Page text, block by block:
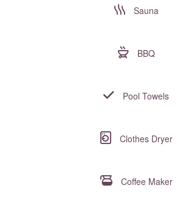
Sauna
BBQ
Pool Towels
Clothes Dryer
Coffee Maker